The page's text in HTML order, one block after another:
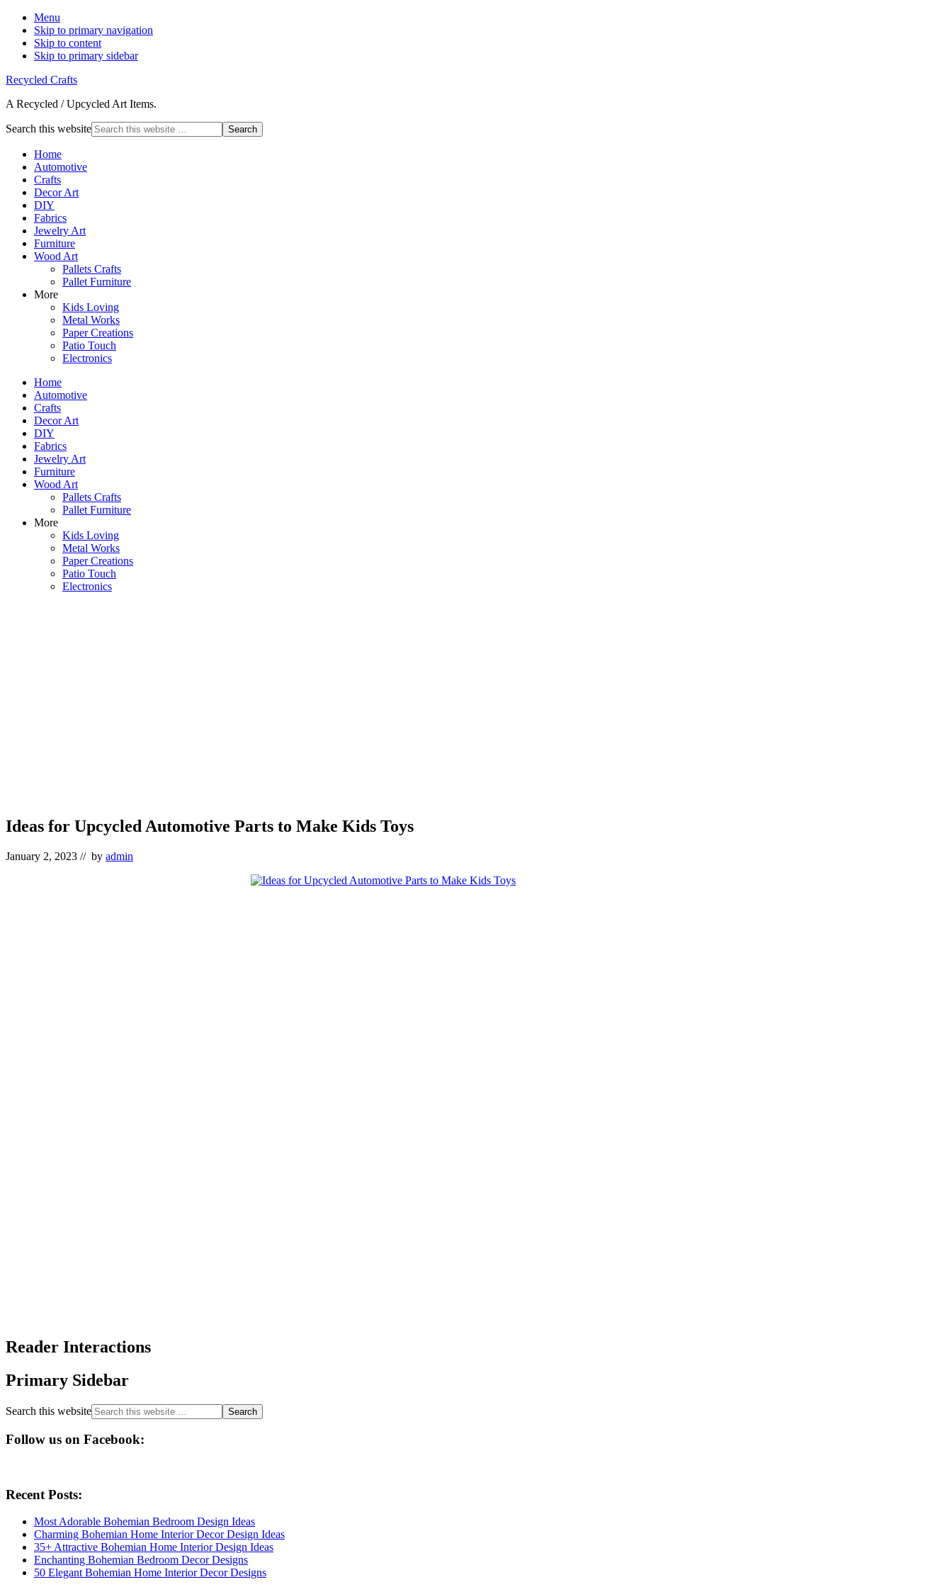
Menu
Skip to primary navigation
Skip to content
Skip to primary sidebar
Recycled Crafts
A Recycled / Upcycled Art Items.
Search this website
Home
Automotive
Crafts
Decor Art
DIY
Fabrics
Jewelry Art
Furniture
Wood Art
Pallets Crafts
Pallet Furniture
More
Kids Loving
Metal Works
Paper Creations
Patio Touch
Electronics
Home
Automotive
Crafts
Decor Art
DIY
Fabrics
Jewelry Art
Furniture
Wood Art
Pallets Crafts
Pallet Furniture
More
Kids Loving
Metal Works
Paper Creations
Patio Touch
Electronics
Ideas for Upcycled Automotive Parts to Make Kids Toys
January 2, 2023 // by admin
Reader Interactions
Primary Sidebar
Search this website
Follow us on Facebook:
Recent Posts:
Most Adorable Bohemian Bedroom Design Ideas
Charming Bohemian Home Interior Decor Design Ideas
35+ Attractive Bohemian Home Interior Design Ideas
Enchanting Bohemian Bedroom Decor Designs
50 Elegant Bohemian Home Interior Decor Designs